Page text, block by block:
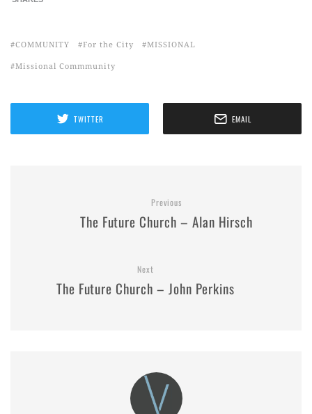
COMMUNITY For the City MISSIONAL
Missional Commmunity
TWITTER EMAIL
Previous
The Future Church – Alan Hirsch
Next
The Future Church – John Perkins